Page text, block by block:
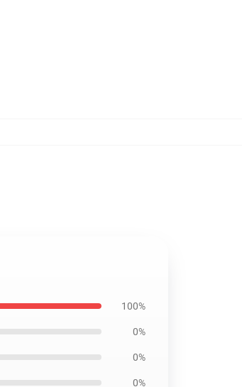
100%
0%
0%
0%